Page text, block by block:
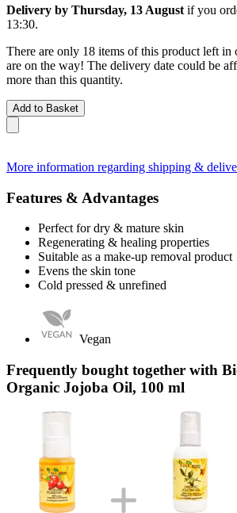
Delivery by Thursday, 13 August if you
13:30.
There are only 18 items of this product left in
are on the way! The delivery date could be
more than this quantity.
Add to Basket
More information regarding shipping &
Features & Advantages
Perfect for dry & mature skin
Regenerating & healing properties
Suitable as a make-up removal product
Evens the skin tone
Cold pressed & unrefined
Vegan
Frequently bought together with
Organic Jojoba Oil, 100 ml